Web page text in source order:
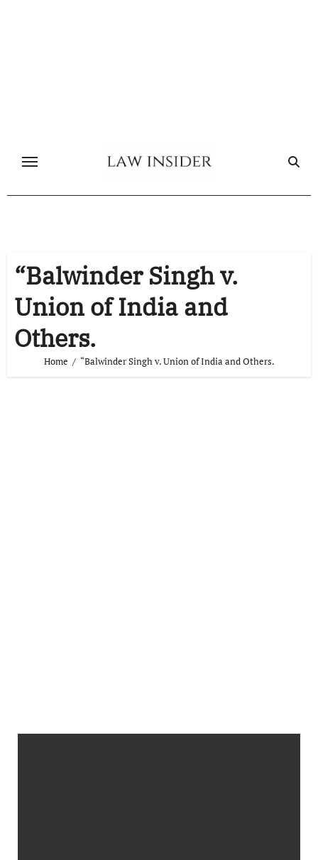
“Balwinder Singh v.
Union of India and
Others.
Home “Balwinder Singh v. Union of India and Others.